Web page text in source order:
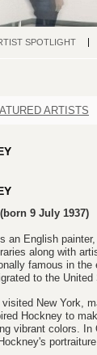
SPOTLIGHT
ARTISTS
9 July 1937)
an English
along with
famous in
to the
visited New York,
Hockney to
vibrant colors. In